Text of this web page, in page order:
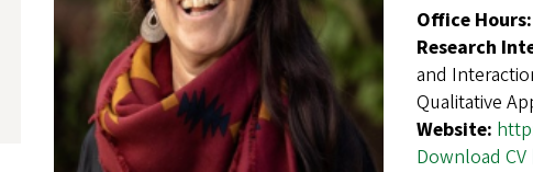
Office Hours:
Research
and
Qualitative
Website:
Download CV